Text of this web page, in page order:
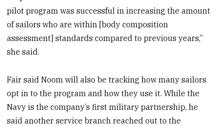
pilot program was successful in increasing the amount
of sailors who are within [body composition
assessment] standards compared to previous years,”
she said.
Fair said Noom will also be tracking how many sailors
opt in to the program and how they use it. While the
Navy is the company’s first military partnership, he
said another service branch reached out to the